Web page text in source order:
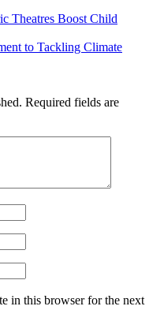
Theatres Boost Child
to Tackling Climate
Required fields are
in this browser for the next